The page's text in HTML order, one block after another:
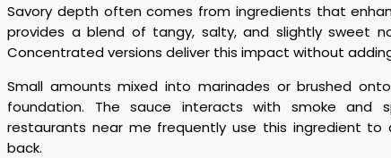
Savory depth often comes from ingredients that
provides a blend of tangy, salty, and slightly sweet
Concentrated versions deliver this impact without
Small amounts mixed into marinades or brushed
foundation. The sauce interacts with smoke and
restaurants near me frequently use this ingredient
back.